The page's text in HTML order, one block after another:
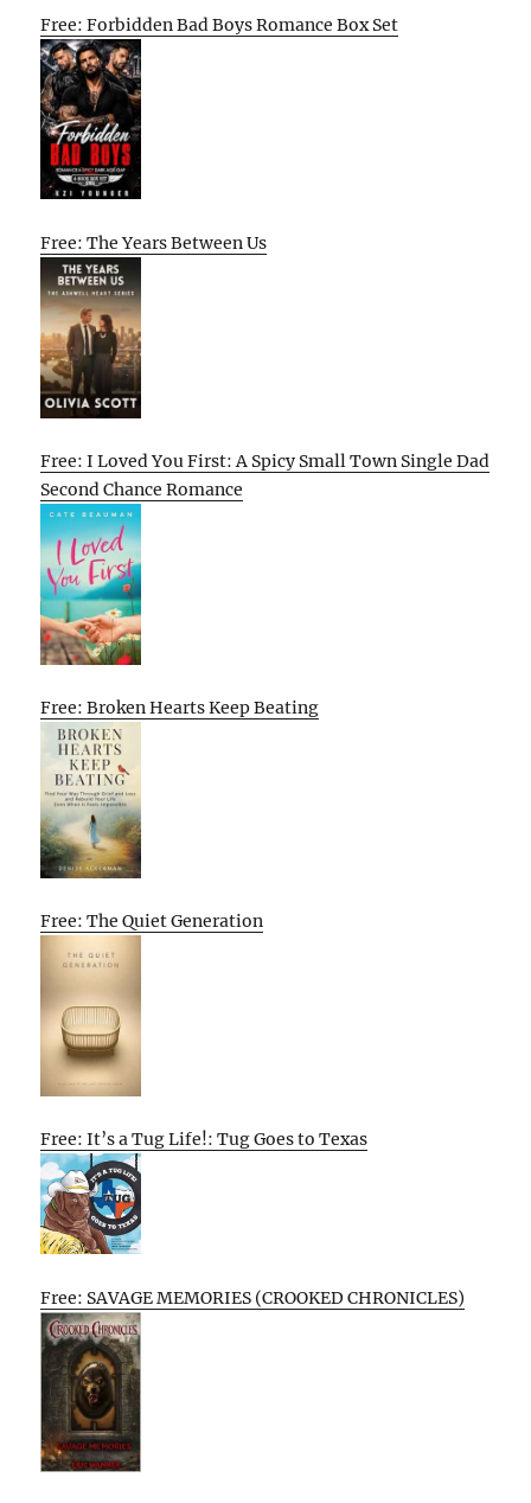
Free: Forbidden Bad Boys Romance Box Set
Free: The Years Between Us
Free: I Loved You First: A Spicy Small Town Single Dad
Second Chance Romance
Free: Broken Hearts Keep Beating
Free: The Quiet Generation
Free: It’s a Tug Life!: Tug Goes to Texas
Free: SAVAGE MEMORIES (CROOKED CHRONICLES)